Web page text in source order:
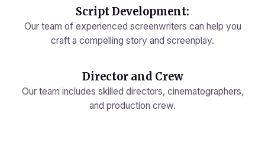
Script Development:
Our team of experienced screenwriters can help you
craft a compelling story and screenplay.
Director and Crew
Our team includes skilled directors, cinematographers,
and production crew.